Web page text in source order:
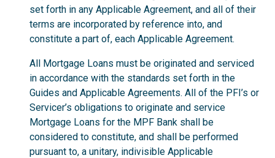
set forth in any Applicable Agreement, and all of their
terms are incorporated by reference into, and
constitute a part of, each Applicable Agreement.
All Mortgage Loans must be originated and serviced
in accordance with the standards set forth in the
Guides and Applicable Agreements. All of the PFI’s or
Servicer’s obligations to originate and service
Mortgage Loans for the MPF Bank shall be
considered to constitute, and shall be performed
pursuant to, a unitary, indivisible Applicable